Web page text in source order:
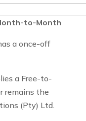
to-Month
a once-off
a Free-to-
remains the
(Pty) Ltd.